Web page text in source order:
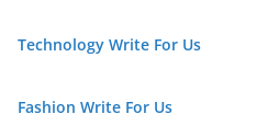
Technology Write For Us
Fashion Write For Us